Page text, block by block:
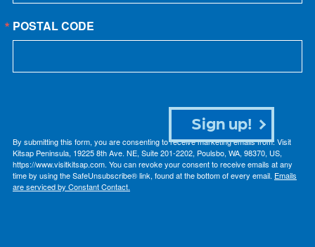
POSTAL CODE
By submitting this form, you are consenting to receive marketing emails from: Visit
Kitsap Peninsula, 19225 8th Ave. NE, Suite 201-2202, Poulsbo, WA, 98370, US,
https://www.visitkitsap.com. You can revoke your consent to receive emails at any
time by using the SafeUnsubscribe® link, found at the bottom of every email. Emails
are serviced by Constant Contact.
Sign up!